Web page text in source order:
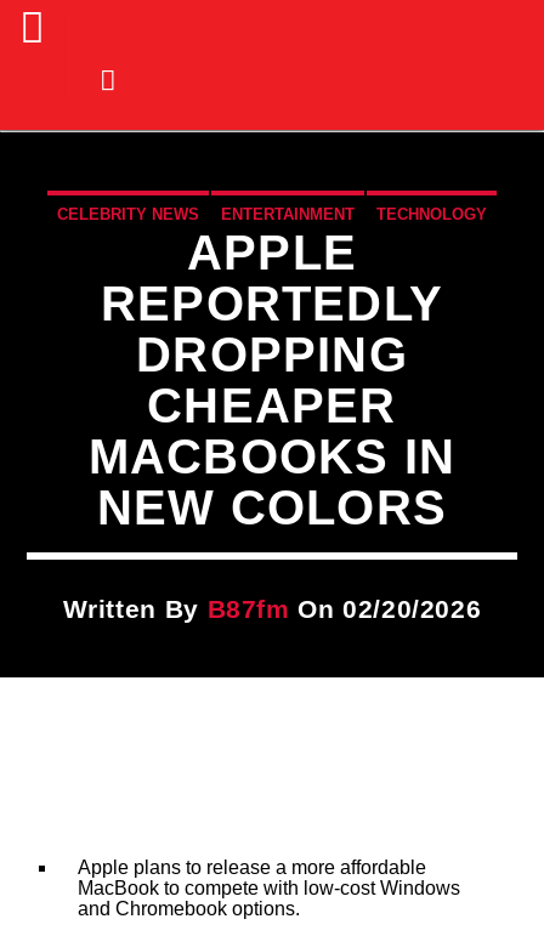
CURRENT TRACK
Title
B87FM
CELEBRITY NEWS ENTERTAINMENT TECHNOLOGY
APPLE
REPORTEDLY
DROPPING
CHEAPER
MACBOOKS IN
NEW COLORS
Written By B87fm On 02/20/2026
Apple plans to release a more affordable
MacBook to compete with low-cost Windows
and Chromebook options.